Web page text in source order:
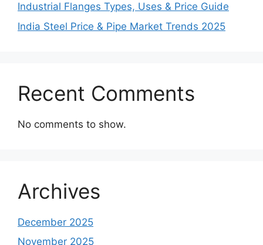
Industrial Flanges Types, Uses & Price Guide
India Steel Price & Pipe Market Trends 2025
Recent Comments
No comments to show.
Archives
December 2025
November 2025